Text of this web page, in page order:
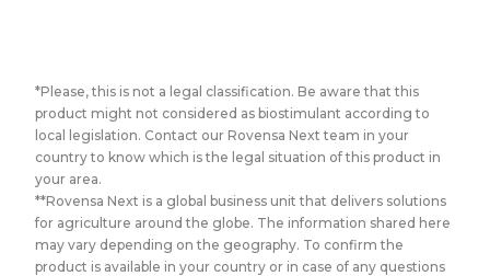
*Please, this is not a legal classification. Be aware that this
product might not considered as biostimulant according to
local legislation. Contact our Rovensa Next team in your
country to know which is the legal situation of this product in
your area.
**Rovensa Next is a global business unit that delivers solutions
for agriculture around the globe. The information shared here
may vary depending on the geography. To confirm the
product is available in your country or in case of any questions